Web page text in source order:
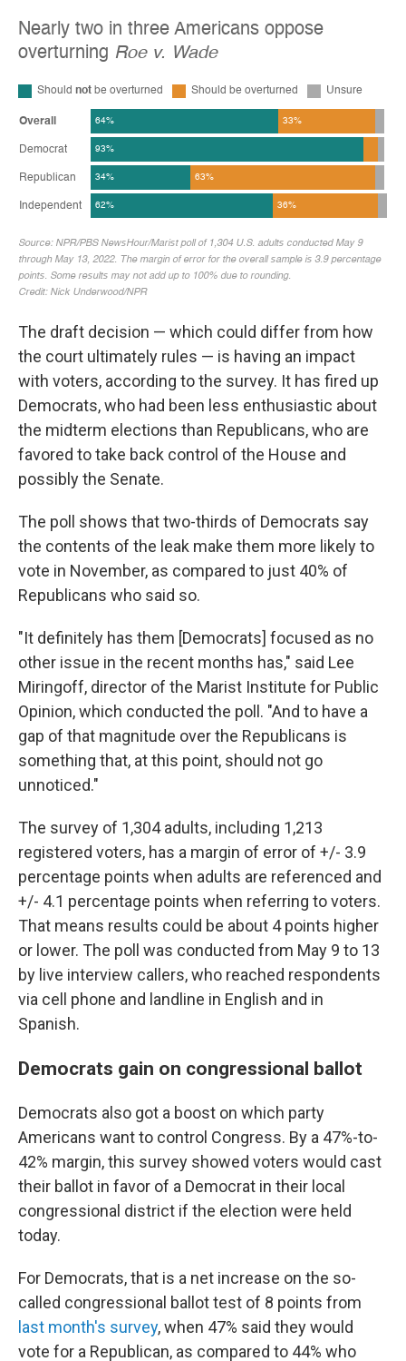
The draft decision — which could differ from how
the court ultimately rules — is having an impact
with voters, according to the survey. It has fired up
Democrats, who had been less enthusiastic about
the midterm elections than Republicans, who are
favored to take back control of the House and
possibly the Senate.
The poll shows that two-thirds of Democrats say
the contents of the leak make them more likely to
vote in November, as compared to just 40% of
Republicans who said so.
"It definitely has them [Democrats] focused as no
other issue in the recent months has," said Lee
Miringoff, director of the Marist Institute for Public
Opinion, which conducted the poll. "And to have a
gap of that magnitude over the Republicans is
something that, at this point, should not go
unnoticed."
The survey of 1,304 adults, including 1,213
registered voters, has a margin of error of +/- 3.9
percentage points when adults are referenced and
+/- 4.1 percentage points when referring to voters.
That means results could be about 4 points higher
or lower. The poll was conducted from May 9 to 13
by live interview callers, who reached respondents
via cell phone and landline in English and in
Spanish.
Democrats gain on congressional ballot
Democrats also got a boost on which party
Americans want to control Congress. By a 47%-to-
42% margin, this survey showed voters would cast
their ballot in favor of a Democrat in their local
congressional district if the election were held
today.
For Democrats, that is a net increase on the so-
called congressional ballot test of 8 points from
last month's survey, when 47% said they would
vote for a Republican, as compared to 44% who